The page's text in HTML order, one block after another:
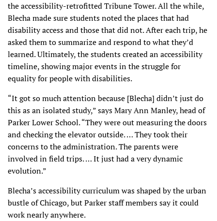
the accessibility-retrofitted Tribune Tower. All the while,
Blecha made sure students noted the places that had
disability access and those that did not. After each trip, he
asked them to summarize and respond to what they’d
learned. Ultimately, the students created an accessibility
timeline, showing major events in the struggle for
equality for people with disabilities.
“It got so much attention because [Blecha] didn’t just do
this as an isolated study,” says Mary Ann Manley, head of
Parker Lower School. “They were out measuring the doors
and checking the elevator outside. … They took their
concerns to the administration. The parents were
involved in field trips. … It just had a very dynamic
evolution.”
Blecha’s accessibility curriculum was shaped by the urban
bustle of Chicago, but Parker staff members say it could
work nearly anywhere.